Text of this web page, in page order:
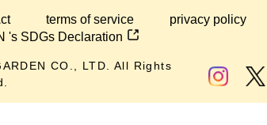
terms of service privacy policy
's SDGs Declaration
CO., LTD. All Rights